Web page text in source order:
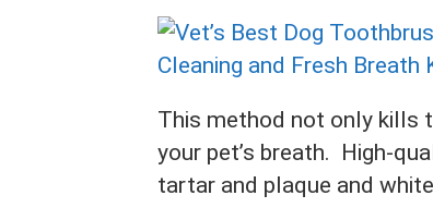
This method not only kills
your pet’s breath. High-
tartar and plaque and